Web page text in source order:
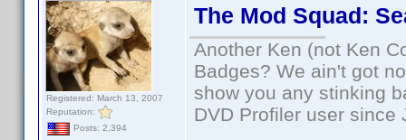
Registered: March 13, 2007
Reputation:
Posts: 2,394
The Mod Squad:
Another Ken (not Ken
Badges? We ain't got
show you any stinking
DVD Profiler user since